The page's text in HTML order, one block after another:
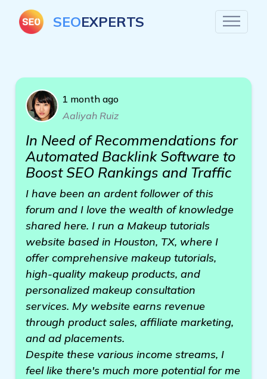
SEOEXPERTS
1 month ago
Aaliyah Ruiz
In Need of Recommendations for
Automated Backlink Software to
Boost SEO Rankings and Traffic
I have been an ardent follower of this
forum and I love the wealth of knowledge
shared here. I run a Makeup tutorials
website based in Houston, TX, where I
offer comprehensive makeup tutorials,
high-quality makeup products, and
personalized makeup consultation
services. My website earns revenue
through product sales, affiliate marketing,
and ad placements.
Despite these various income streams, I
feel like there's much more potential for me